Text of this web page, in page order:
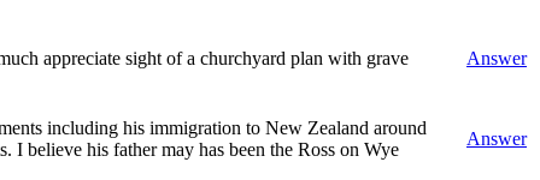
appreciate sight of a churchyard plan with grave Answer
including his immigration to New Zealand around
I believe his father may has been the Ross on Wye
Answer